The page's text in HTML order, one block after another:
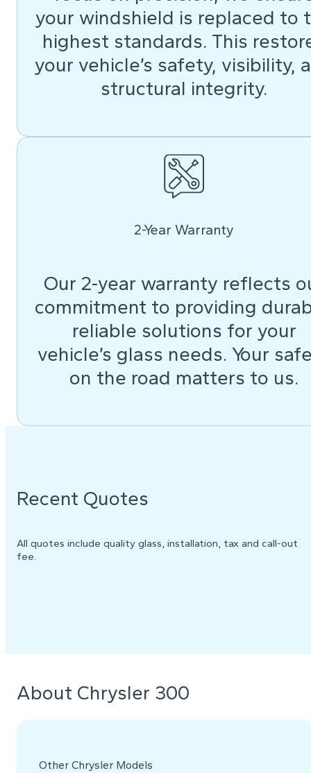
your windshield is replaced to
highest standards. This
your vehicle’s safety, visibility,
structural integrity.
2-Year Warranty
Our 2-year warranty reflects
commitment to providing
reliable solutions for your
vehicle’s glass needs. Your
on the road matters to us.
Recent Quotes
All quotes include quality glass, installation, tax and call-out
fee.
About Chrysler 300
Other Chrysler Models